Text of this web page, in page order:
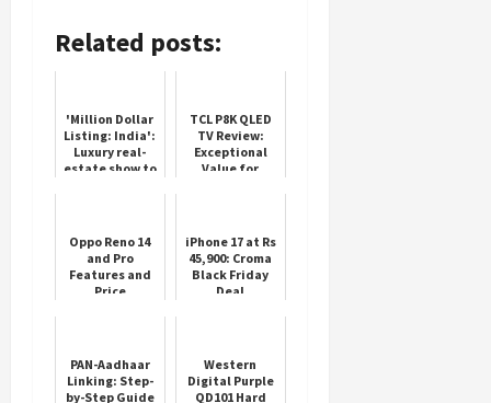
Related posts:
'Million Dollar
Listing: India':
Luxury real-
estate show to
TCL P8K QLED
TV Review:
Exceptional
Value for
Oppo Reno 14
and Pro
Features and
Price
iPhone 17 at Rs
45,900: Croma
Black Friday
Deal
PAN-Aadhaar
Linking: Step-
by-Step Guide
Western
Digital Purple
QD101 Hard